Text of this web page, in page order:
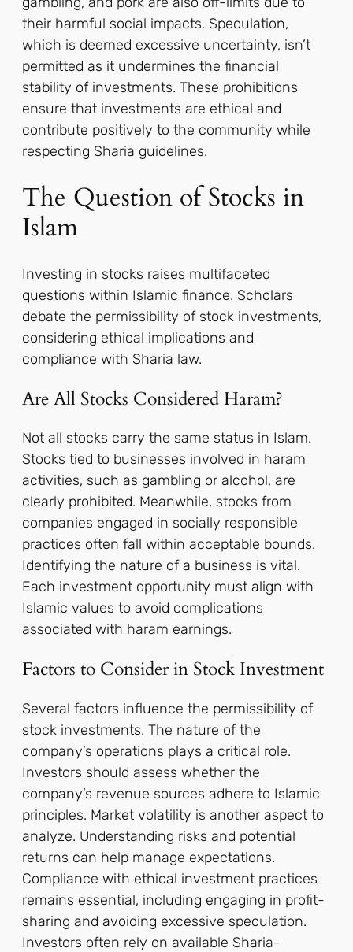
their harmful social impacts. Speculation,
which is deemed excessive uncertainty, isn’t
permitted as it undermines the financial
stability of investments. These prohibitions
ensure that investments are ethical and
contribute positively to the community while
respecting Sharia guidelines.
The Question of Stocks in
Islam
Investing in stocks raises multifaceted
questions within Islamic finance. Scholars
debate the permissibility of stock investments,
considering ethical implications and
compliance with Sharia law.
Are All Stocks Considered Haram?
Not all stocks carry the same status in Islam.
Stocks tied to businesses involved in haram
activities, such as gambling or alcohol, are
clearly prohibited. Meanwhile, stocks from
companies engaged in socially responsible
practices often fall within acceptable bounds.
Identifying the nature of a business is vital.
Each investment opportunity must align with
Islamic values to avoid complications
associated with haram earnings.
Factors to Consider in Stock Investment
Several factors influence the permissibility of
stock investments. The nature of the
company’s operations plays a critical role.
Investors should assess whether the
company’s revenue sources adhere to Islamic
principles. Market volatility is another aspect to
analyze. Understanding risks and potential
returns can help manage expectations.
Compliance with ethical investment practices
remains essential, including engaging in profit-
sharing and avoiding excessive speculation.
Investors often rely on available Sharia-